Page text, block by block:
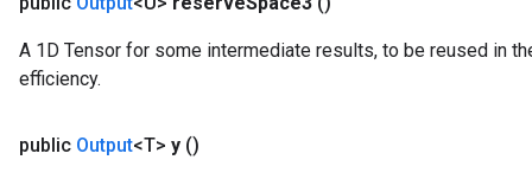
A 1D Tensor for some intermediate results, to be reused in
efficiency.
public Output<T> y ()